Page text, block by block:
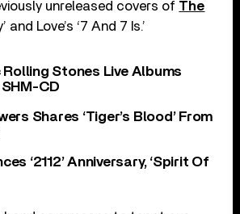
unreleased covers of The
and Love’s ‘7 And 7 Is.’
Stones Live Albums
CD
Shares ‘Tiger’s Blood’ From
‘2112’ Anniversary, ‘Spirit Of